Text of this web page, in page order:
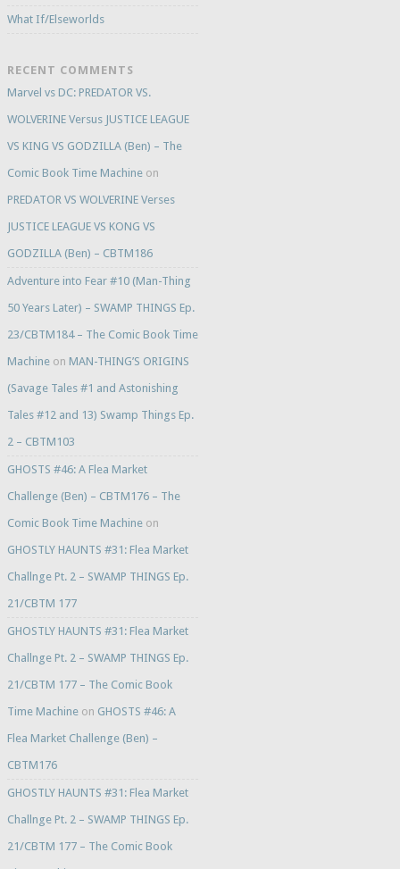
What If/Elseworlds
RECENT COMMENTS
Marvel vs DC: PREDATOR VS.
WOLVERINE Versus JUSTICE LEAGUE
VS KING VS GODZILLA (Ben) – The
Comic Book Time Machineon
PREDATOR VS WOLVERINE Verses
JUSTICE LEAGUE VS KONG VS
GODZILLA (Ben) – CBTM186
Adventure into Fear #10 (Man-Thing
50 Years Later) – SWAMP THINGS Ep.
23/CBTM184 – The Comic Book Time
Machineon MAN-THING’S ORIGINS
(Savage Tales #1 and Astonishing
Tales #12 and 13) Swamp Things Ep.
2 – CBTM103
GHOSTS #46: A Flea Market
Challenge (Ben) – CBTM176 – The
Comic Book Time Machineon
GHOSTLY HAUNTS #31: Flea Market
Challnge Pt. 2 – SWAMP THINGS Ep.
21/CBTM 177
GHOSTLY HAUNTS #31: Flea Market
Challnge Pt. 2 – SWAMP THINGS Ep.
21/CBTM 177 – The Comic Book
Time Machineon GHOSTS #46: A
Flea Market Challenge (Ben) –
CBTM176
GHOSTLY HAUNTS #31: Flea Market
Challnge Pt. 2 – SWAMP THINGS Ep.
21/CBTM 177 – The Comic Book